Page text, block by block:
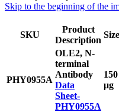
Skip to the beginning of the
SKU
Product
Description
Size
PHY0955A
OLE2, N-
terminal
Antibody
Data
Sheet-
PHY0955A
150
μg